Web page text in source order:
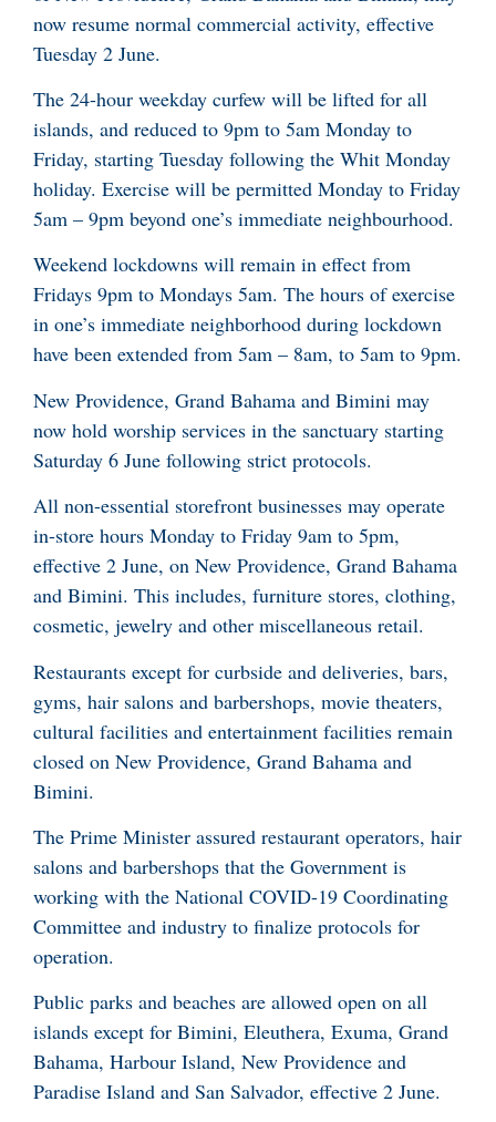
now resume normal commercial activity, effective
Tuesday 2 June.
The 24-hour weekday curfew will be lifted for all
islands, and reduced to 9pm to 5am Monday to
Friday, starting Tuesday following the Whit Monday
holiday. Exercise will be permitted Monday to Friday
5am – 9pm beyond one’s immediate neighbourhood.
Weekend lockdowns will remain in effect from
Fridays 9pm to Mondays 5am. The hours of exercise
in one’s immediate neighborhood during lockdown
have been extended from 5am – 8am, to 5am to 9pm.
New Providence, Grand Bahama and Bimini may
now hold worship services in the sanctuary starting
Saturday 6 June following strict protocols.
All non-essential storefront businesses may operate
in-store hours Monday to Friday 9am to 5pm,
effective 2 June, on New Providence, Grand Bahama
and Bimini. This includes, furniture stores, clothing,
cosmetic, jewelry and other miscellaneous retail.
Restaurants except for curbside and deliveries, bars,
gyms, hair salons and barbershops, movie theaters,
cultural facilities and entertainment facilities remain
closed on New Providence, Grand Bahama and
Bimini.
The Prime Minister assured restaurant operators, hair
salons and barbershops that the Government is
working with the National COVID-19 Coordinating
Committee and industry to finalize protocols for
operation.
Public parks and beaches are allowed open on all
islands except for Bimini, Eleuthera, Exuma, Grand
Bahama, Harbour Island, New Providence and
Paradise Island and San Salvador, effective 2 June.